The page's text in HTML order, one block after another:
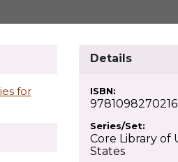
for
Details
ISBN:
9781098270216
Series/Set:
Core Library of
States